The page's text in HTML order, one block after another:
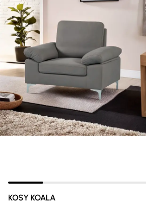
KOSY KOALA